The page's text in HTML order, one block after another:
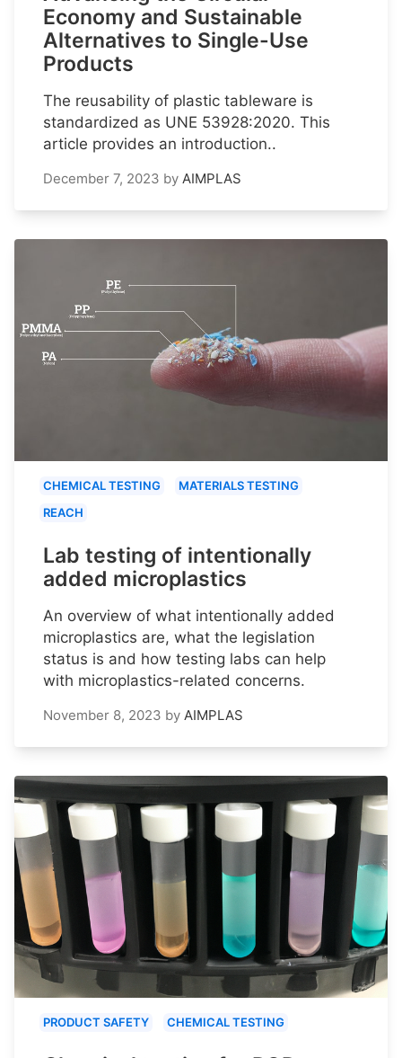
Economy and Sustainable
Alternatives to Single-Use
Products
The reusability of plastic tableware is
standardized as UNE 53928:2020. This
article provides an introduction..
December 7, 2023 by AIMPLAS
CHEMICAL TESTING
MATERIALS TESTING
REACH
Lab testing of intentionally
added microplastics
An overview of what intentionally added
microplastics are, what the legislation
status is and how testing labs can help
with microplastics-related concerns.
November 8, 2023 by AIMPLAS
PRODUCT SAFETY CHEMICAL TESTING